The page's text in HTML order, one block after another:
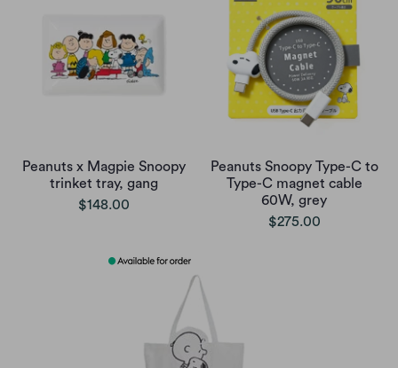
Peanuts x Magpie Snoopy
trinket tray, gang
$148.00
Peanuts Snoopy Type-C to
Type-C magnet cable
60W, grey
$275.00